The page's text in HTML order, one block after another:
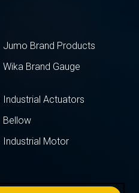
Jumo Brand Products
Wika Brand Gauge
Industrial Actuators
Bellow
Industrial Motor